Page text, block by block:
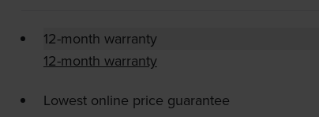
12-month warranty
12-month warranty
Lowest online price guarantee